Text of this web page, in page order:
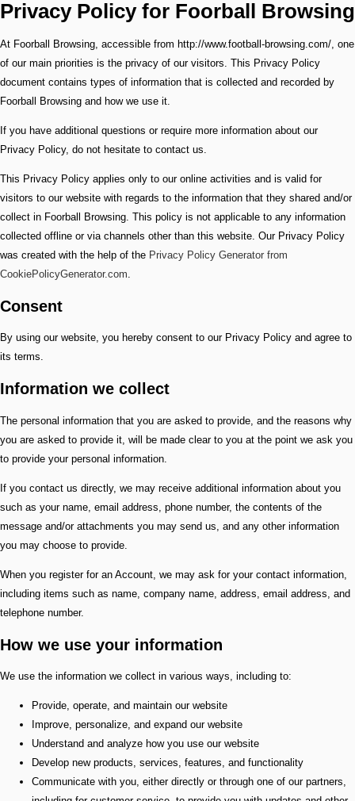
Privacy Policy for Foorball Browsing
At Foorball Browsing, accessible from http://www.football-browsing.com/, one
of our main priorities is the privacy of our visitors. This Privacy Policy
document contains types of information that is collected and recorded by
Foorball Browsing and how we use it.
If you have additional questions or require more information about our
Privacy Policy, do not hesitate to contact us.
This Privacy Policy applies only to our online activities and is valid for
visitors to our website with regards to the information that they shared and/or
collect in Foorball Browsing. This policy is not applicable to any information
collected offline or via channels other than this website. Our Privacy Policy
was created with the help of the Privacy Policy Generator from
CookiePolicyGenerator.com
Consent
By using our website, you hereby consent to our Privacy Policy and agree to
its terms.
Information we collect
The personal information that you are asked to provide, and the reasons why
you are asked to provide it, will be made clear to you at the point we ask you
to provide your personal information.
If you contact us directly, we may receive additional information about you
such as your name, email address, phone number, the contents of the
message and/or attachments you may send us, and any other information
you may choose to provide.
When you register for an Account, we may ask for your contact information,
including items such as name, company name, address, email address, and
telephone number.
How we use your information
We use the information we collect in various ways, including to:
Provide, operate, and maintain our website
Improve, personalize, and expand our website
Understand and analyze how you use our website
Develop new products, services, features, and functionality
Communicate with you, either directly or through one of our partners,